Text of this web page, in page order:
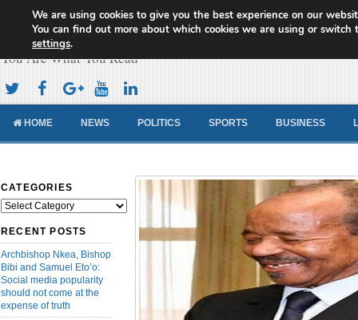
Cameroon Concord News
You Are What You Read
HOME NEWS POLITICS SPORTS BUSINESS
CATEGORIES
Categories
RECENT POSTS
Archbishop Nkea, Bishop
Bibi and Samuel Eto’o:
Social media popularity
should not come at the
expense of truth
We are using cookies to give you the best experience on our
You can find out more about which cookies we are using or switch
settings.